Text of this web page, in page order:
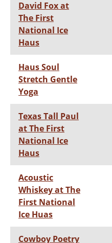
David Fox at
The First
National Ice
Haus
Haus Soul
Stretch Gentle
Yoga
Texas Tall Paul
at The First
National Ice
Haus
Acoustic
Whiskey at The
First National
Ice Huas
Cowboy Poetry